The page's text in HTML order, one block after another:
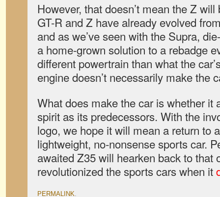
However, that doesn’t mean the Z
GT-R and Z have already evolved
and as we’ve seen with the Supra,
a home-grown solution to a rebadge
different powertrain than what the
engine doesn’t necessarily make the
What does make the car is whether it
spirit as its predecessors. With the
logo, we hope it will mean a return to
lightweight, no-nonsense sports car.
awaited Z35 will hearken back to that
revolutionized the sports cars when it
PERMALINK.